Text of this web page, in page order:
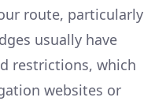
route, particularly
usually have
restrictions, which
websites or